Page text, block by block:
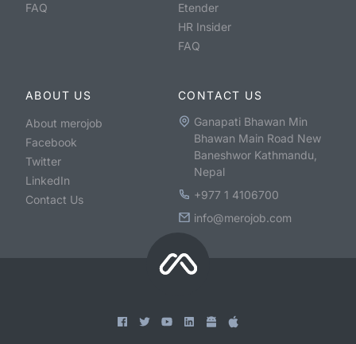
FAQ
Etender
HR Insider
FAQ
ABOUT US
About merojob
Facebook
Twitter
LinkedIn
Contact Us
CONTACT US
Ganapati Bhawan Min
Bhawan Main Road New
Baneshwor Kathmandu,
Nepal
+977 1 4106700
info@merojob.com